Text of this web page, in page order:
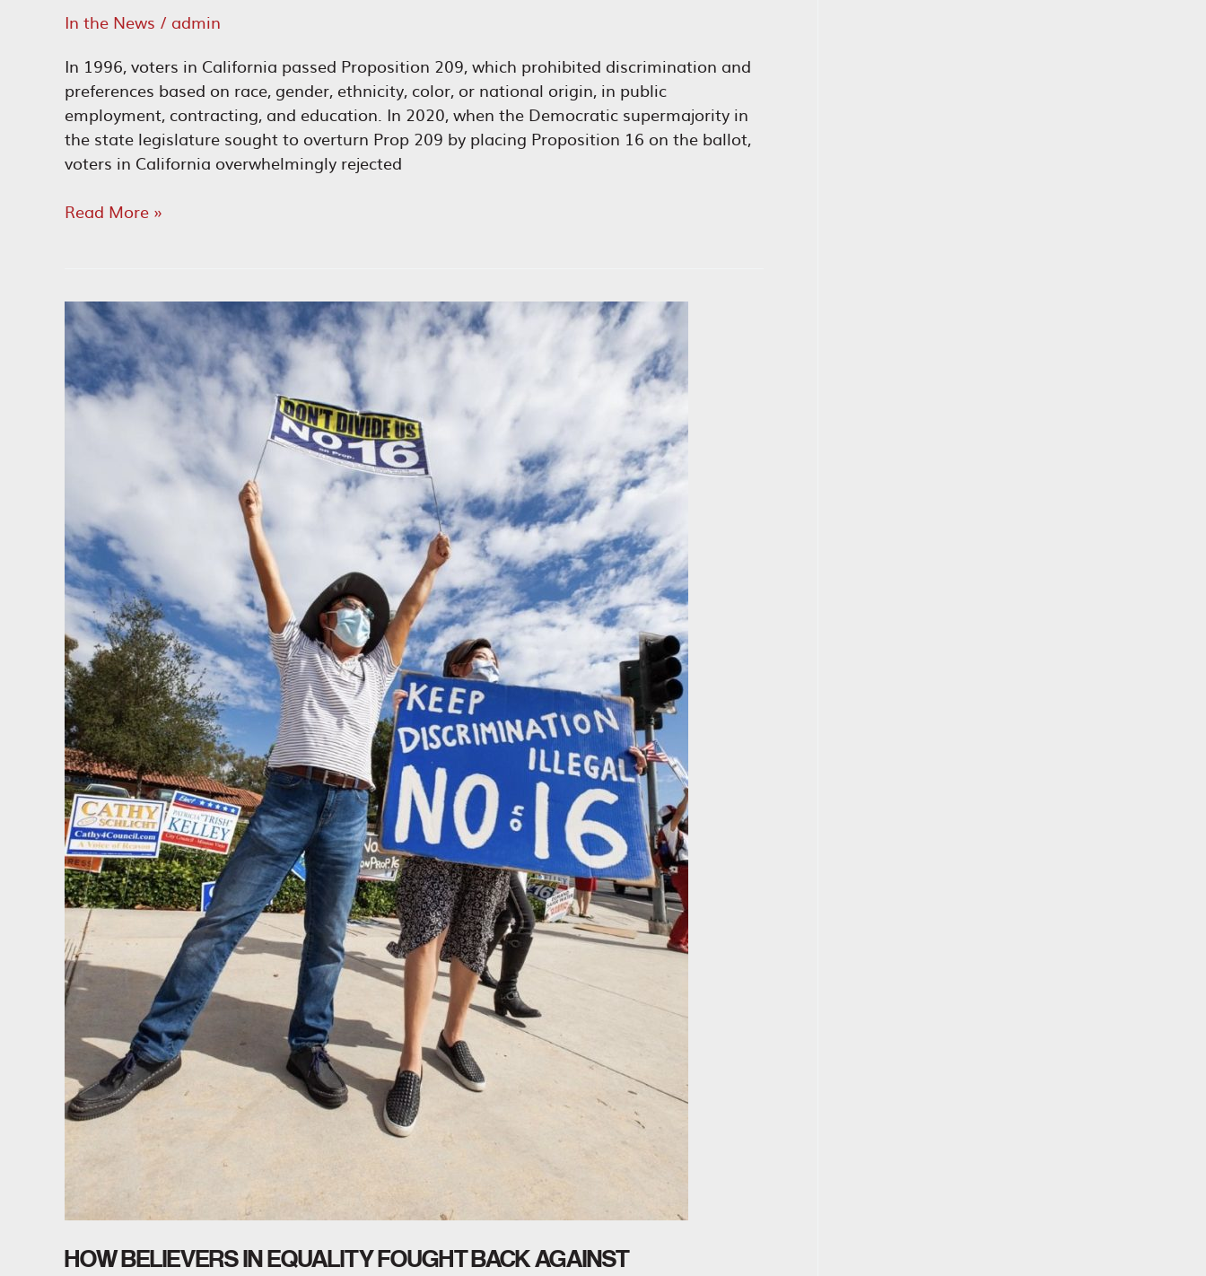
In the News / admin
In 1996, voters in California passed Proposition 209, which prohibited discrimination and
preferences based on race, gender, ethnicity, color, or national origin, in public
employment, contracting, and education. In 2020, when the Democratic supermajority in
the state legislature sought to overturn Prop 209 by placing Proposition 16 on the ballot,
voters in California overwhelmingly rejected
A
the
Equality
Movement
Read More »
HOW BELIEVERS IN EQUALITY FOUGHT BACK AGAINST